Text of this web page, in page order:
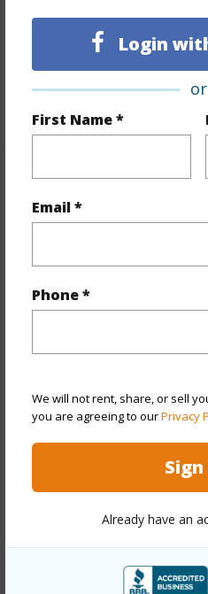
Login
or
First Name *
Email *
Phone *
We will not rent, share, or sell
you are agreeing to ourPrivacy
Sign
Already have an
Full
Full Baths 3
View Mountain,Ocean,Sunset
Stories Two
Roofing Asphalt Shingle
Parking Available
Security
+13 More (Log in to View)